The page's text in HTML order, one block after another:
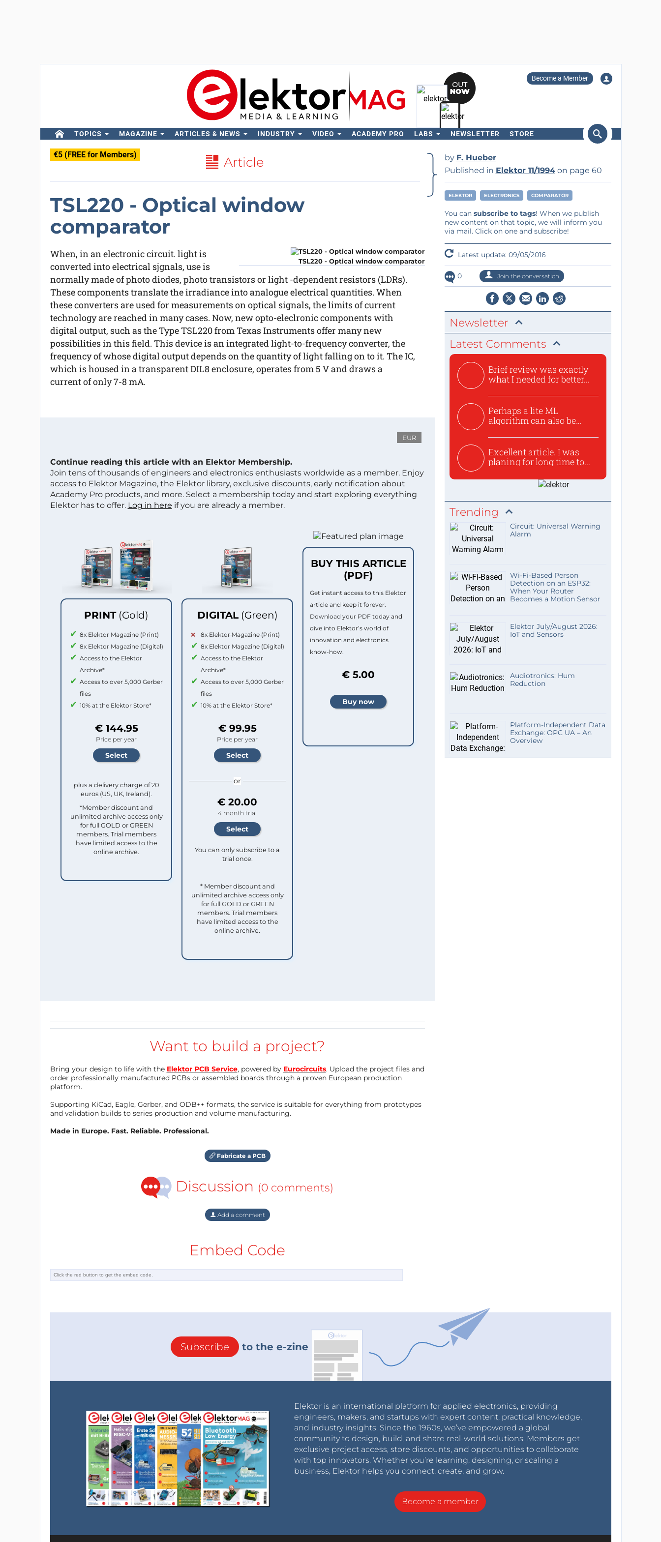
Become a Member
TOPICS MAGAZINE ARTICLES & NEWS INDUSTRY VIDEO ACADEMY PRO LABS NEWSLETTER STORE
€5 (FREE for Members) Article
TSL220 - Optical window
comparator
TSL220 - Optical window comparator
When, in an electronic circuit. light is
converted into electrical sjgnals, use is
normally made of photo diodes, photo transistors or light -dependent resistors (LDRs).
These components translate the irradiance into analogue electrical quantities. When
these converters are used for measurements on optical signals, the limits of current
technology are reached in many cases. Now, new opto-eleclronic components with
digital output, such as the Type TSL220 from Texas Instruments offer many new
possibilities in this field. This device is an integrated light-to-frequency converter, the
frequency of whose digital output depends on the quantity of light falling on to it. The IC,
which is housed in a transparent DIL8 enclosure, operates from 5 V and draws a
current of only 7-8 mA.
EUR
Continue reading this article with an Elektor Membership.
Join tens of thousands of engineers and electronics enthusiasts worldwide as a member. Enjoy
access to Elektor Magazine, the Elektor library, exclusive discounts, early notification about
Academy Pro products, and more. Select a membership today and start exploring everything
Elektor has to offer. Log in here if you are already a member.
PRINT (Gold)
8x Elektor Magazine (Print)
8x Elektor Magazine (Digital)
Access to the Elektor
Archive*
Access to over 5,000 Gerber
files
10% at the Elektor Store*
€ 144.95
Price per year
plus a delivery charge of 20
euros (US, UK, Ireland).
*Member discount and
unlimited archive access only
for full GOLD or GREEN
members. Trial members
have limited access to the
online archive.
DIGITAL (Green)
8x Elektor Magazine (Print)
8x Elektor Magazine (Digital)
Access to the Elektor
Archive*
Access to over 5,000 Gerber
files
10% at the Elektor Store*
€ 99.95
Price per year
or
€ 20.00
4 month trial
You can only subscribe to a
trial once.
* Member discount and
unlimited archive access only
for full GOLD or GREEN
members. Trial members
have limited access to the
online archive.
BUY THIS ARTICLE
(PDF)
Get instant access to this Elektor
article and keep it forever.
Download your PDF today and
dive into Elektor’s world of
innovation and electronics
know-how.
€ 5.00
Want to build a project?
Bring your design to life with the Elektor PCB Service, powered by Eurocircuits. Upload the project files and
order professionally manufactured PCBs or assembled boards through a proven European production
platform.
Supporting KiCad, Eagle, Gerber, and ODB++ formats, the service is suitable for everything from prototypes
and validation builds to series production and volume manufacturing.
Made in Europe. Fast. Reliable. Professional.
Fabricate a PCB
Discussion (0 comments)
Add a comment
Embed Code
by F. Hueber
Published in Elektor 11/1994on page 60
ELEKTOR ELECTRONICS COMPARATOR
You can subscribe to tags! When we publish
new content on that topic, we will inform you
via mail. Click on one and subscribe!
Latest update: 09/05/2016
0 Join the conversation
Newsletter
Latest Comments
Brief review was exactly
what I needed for better...
Perhaps a lite ML
algorithm can also be
Excellent article. I was
planing for long time to...
Trending
Circuit: Universal Warning
Alarm
Wi-Fi-Based Person
Detection on an ESP32:
When Your Router
Becomes a Motion Sensor
Elektor July/August 2026:
IoT and Sensors
Audiotronics: Hum
Reduction
Platform-Independent Data
Exchange: OPC UA – An
Overview
Subscribe to the e-zine
Elektor is an international platform for applied electronics, providing
engineers, makers, and startups with expert content, practical knowledge,
and industry insights. Since the 1960s, we’ve empowered a global
community to design, build, and share real-world solutions. Members get
exclusive project access, store discounts, and opportunities to collaborate
with top innovators. Whether you’re learning, designing, or scaling a
business, Elektor helps you connect, create, and grow.
Become a member